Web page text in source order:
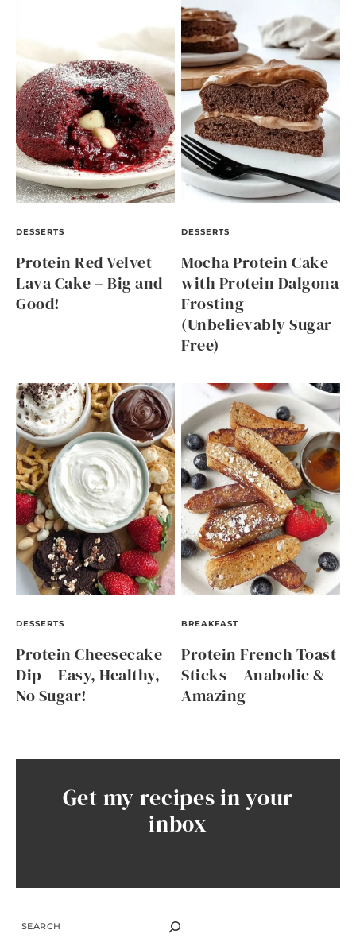
DESSERTS
Protein Red Velvet
Lava Cake – Big and
Good!
DESSERTS
Mocha Protein Cake
with Protein Dalgona
Frosting
(Unbelievably Sugar
Free)
DESSERTS
Protein Cheesecake
Dip – Easy, Healthy,
No Sugar!
BREAKFAST
Protein French Toast
Sticks – Anabolic &
Amazing
Get my recipes in your
inbox
SEARCH